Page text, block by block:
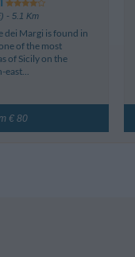
- 5.1 Km
dei Margi is found in
of the most
of Sicily on the
east...
€ 80